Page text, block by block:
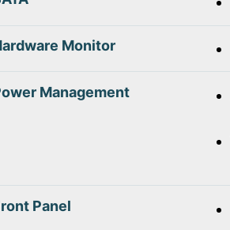
Monitor
Management
Panel